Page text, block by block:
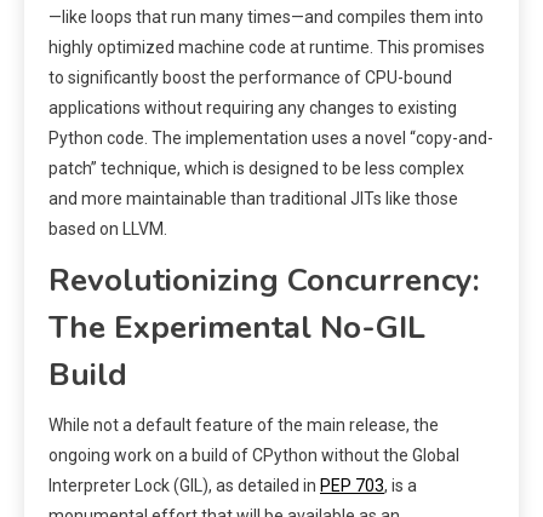
—like loops that run many times—and compiles them into
highly optimized machine code at runtime. This promises
to significantly boost the performance of CPU-bound
applications without requiring any changes to existing
Python code. The implementation uses a novel “copy-and-
patch” technique, which is designed to be less complex
and more maintainable than traditional JITs like those
based on LLVM.
Revolutionizing Concurrency:
The Experimental No-GIL
Build
While not a default feature of the main release, the
ongoing work on a build of CPython without the Global
Interpreter Lock (GIL), as detailed in PEP 703, is a